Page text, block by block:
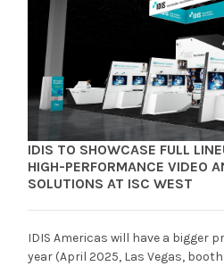
IDIS TO SHOWCASE FULL
HIGH-PERFORMANCE VIDEO
SOLUTIONS AT ISC WEST
IDIS Americas will have a bigger
year (April 2025, Las Vegas,